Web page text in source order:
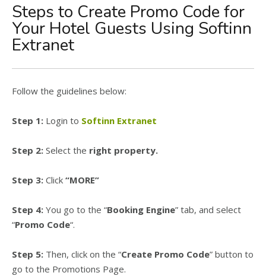
Steps to Create Promo Code for
Your Hotel Guests Using Softinn
Extranet
Follow the guidelines below:
Step 1: Login to Softinn Extranet
Step 2: Select the right property.
Step 3: Click “MORE”
Step 4: You go to the “Booking Engine” tab, and select
“Promo Code“.
Step 5: Then, click on the “Create Promo Code” button to
go to the Promotions Page.